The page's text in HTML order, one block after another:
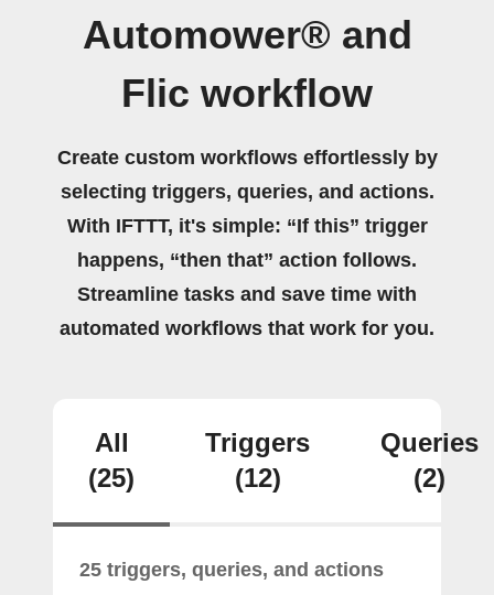
Automower® and
Flic workflow
Create custom workflows effortlessly by
selecting triggers, queries, and actions.
With IFTTT, it's simple: “If this” trigger
happens, “then that” action follows.
Streamline tasks and save time with
automated workflows that work for you.
All
(25)
Triggers
(12)
Queries
(2)
25 triggers, queries, and actions